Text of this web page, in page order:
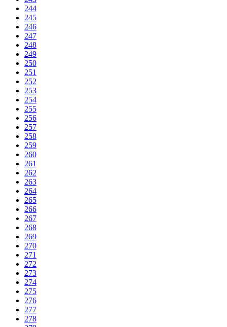
244
245
246
247
248
249
250
251
252
253
254
255
256
257
258
259
260
261
262
263
264
265
266
267
268
269
270
271
272
273
274
275
276
277
278